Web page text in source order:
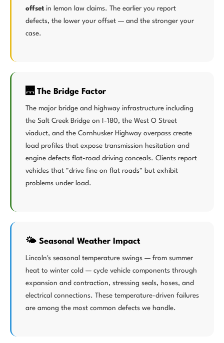
offset in lemon law claims. The earlier you report
defects, the lower your offset — and the stronger your
case.
🌉 The Bridge Factor
The major bridge and highway infrastructure including
the Salt Creek Bridge on I-180, the West O Street
viaduct, and the Cornhusker Highway overpass create
load profiles that expose transmission hesitation and
engine defects flat-road driving conceals. Clients report
vehicles that "drive fine on flat roads" but exhibit
problems under load.
🌤️ Seasonal Weather Impact
Lincoln's seasonal temperature swings — from summer
heat to winter cold — cycle vehicle components through
expansion and contraction, stressing seals, hoses, and
electrical connections. These temperature-driven failures
are among the most common defects we handle.